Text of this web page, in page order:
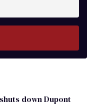
down Dupont